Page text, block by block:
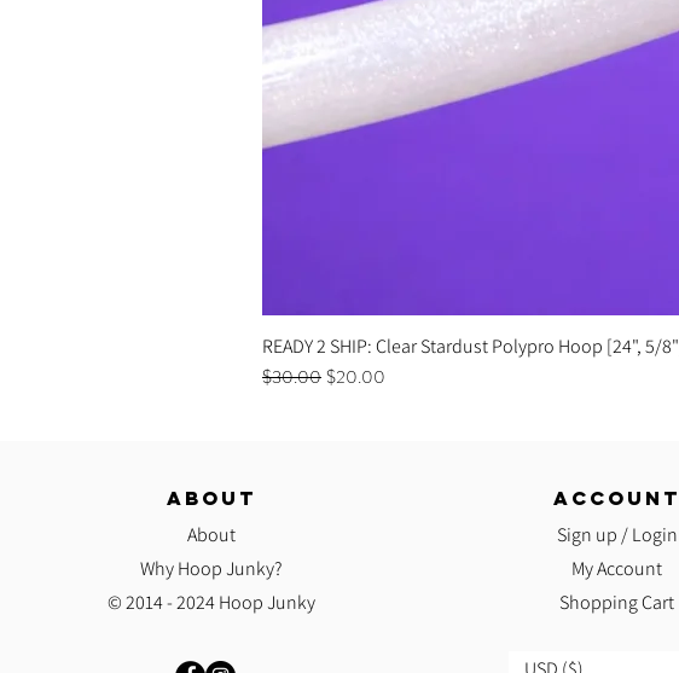
READY 2 SHIP: Clear Stardust Polypro Hoop [24", 5/
Regular Price
$30.00Sale Price
$20.00
ABOUT
About
Why Hoop Junky?
© 2014 - 2024 Hoop Junky
ACCOUNT
Sign up / Login
My Account
Shopping Cart